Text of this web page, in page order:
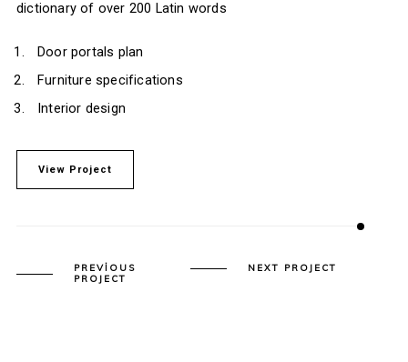
dictionary of over 200 Latin words
Door portals plan
Furniture specifications
Interior design
View Project
PREVIOUS
PROJECT
NEXT PROJECT